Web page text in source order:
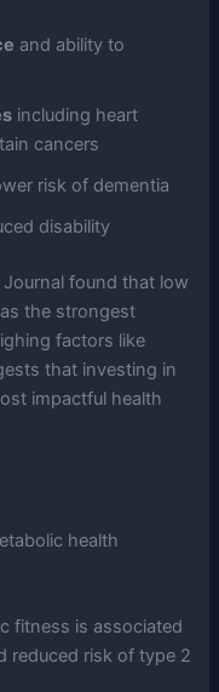
and ability to
including heart
cancers
risk of dementia
disability
found that low
the strongest
factors like
that investing in
impactful health
health
fitness is associated
reduced risk of type 2